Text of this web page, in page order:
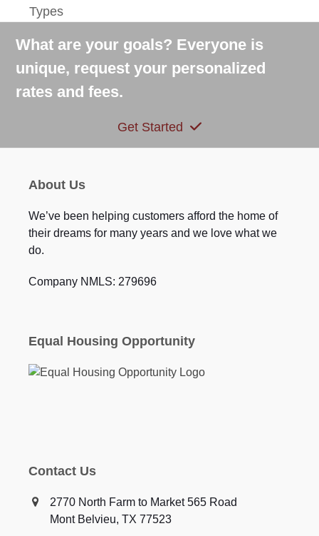
post:
Types
What are your goals? Everyone is
unique, request your personalized
rates and fees.
Get Started
About Us
We’ve been helping customers afford the home of
their dreams for many years and we love what we
do.
Company NMLS: 279696
Equal Housing Opportunity
Contact Us
2770 North Farm to Market 565 Road
Mont Belvieu, TX 77523